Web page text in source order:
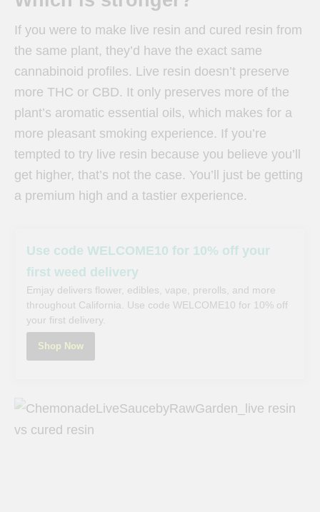
If you were to make live resin and cured resin from
the same plant, they’d have the exact same
cannabinoid profiles. Live resin doesn’t preserve
more THC or CBD. It only preserves more of the
plant’s aromatic essential oils, which makes for a
more pleasant smoking experience. If you’re
tempted to try live resin because you believe you’ll
get higher, that’s not the case. You’ll just be getting
a premium high and a tastier experience.
Use code WELCOME10 for 10% off your
first weed delivery
Emjay delivers flower, edibles, vape, prerolls, and more
throughout California. Use code WELCOME10 for 10% off
your first delivery.
Shop Now